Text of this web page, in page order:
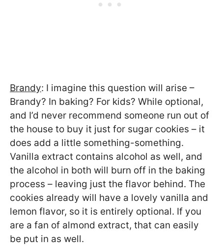
Brandy: I imagine this question will arise –
Brandy? In baking? For kids? While optional,
and I’d never recommend someone run out of
the house to buy it just for sugar cookies – it
does add a little something-something.
Vanilla extract contains alcohol as well, and
the alcohol in both will burn off in the baking
process – leaving just the flavor behind. The
cookies already will have a lovely vanilla and
lemon flavor, so it is entirely optional. If you
are a fan of almond extract, that can easily
be put in as well.